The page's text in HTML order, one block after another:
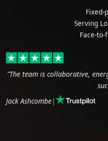
Fixed-
Serving
Face-
"The team is collaborative,
Jack Ashcombe|